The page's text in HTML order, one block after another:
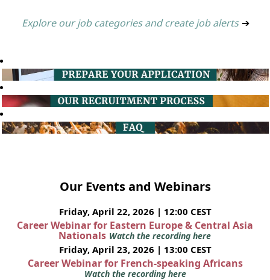
Explore our job categories and create job alerts ➔
Our Events and Webinars
Friday, April 22, 2026 | 12:00 CEST
Career Webinar for Eastern Europe & Central Asia
Nationals Watch the recording here
Friday, April 23, 2026 | 13:00 CEST
Career Webinar for French-speaking Africans
Watch the recording here